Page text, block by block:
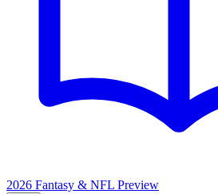
2026 Fantasy & NFL Preview